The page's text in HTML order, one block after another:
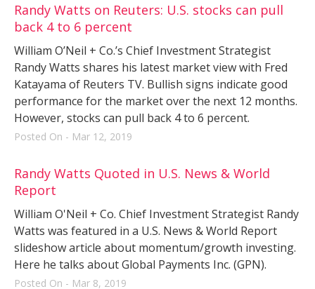
Randy Watts on Reuters: U.S. stocks can pull
back 4 to 6 percent
William O’Neil + Co.’s Chief Investment Strategist
Randy Watts shares his latest market view with Fred
Katayama of Reuters TV. Bullish signs indicate good
performance for the market over the next 12 months.
However, stocks can pull back 4 to 6 percent.
Posted On - Mar 12, 2019
Randy Watts Quoted in U.S. News & World
Report
William O'Neil + Co. Chief Investment Strategist Randy
Watts was featured in a U.S. News & World Report
slideshow article about momentum/growth investing.
Here he talks about Global Payments Inc. (GPN).
Posted On - Mar 8, 2019